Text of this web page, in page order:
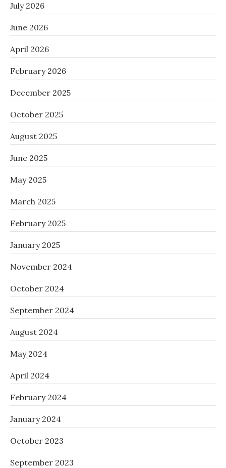
July 2026
June 2026
April 2026
February 2026
December 2025
October 2025
August 2025
June 2025
May 2025
March 2025
February 2025
January 2025
November 2024
October 2024
September 2024
August 2024
May 2024
April 2024
February 2024
January 2024
October 2023
September 2023